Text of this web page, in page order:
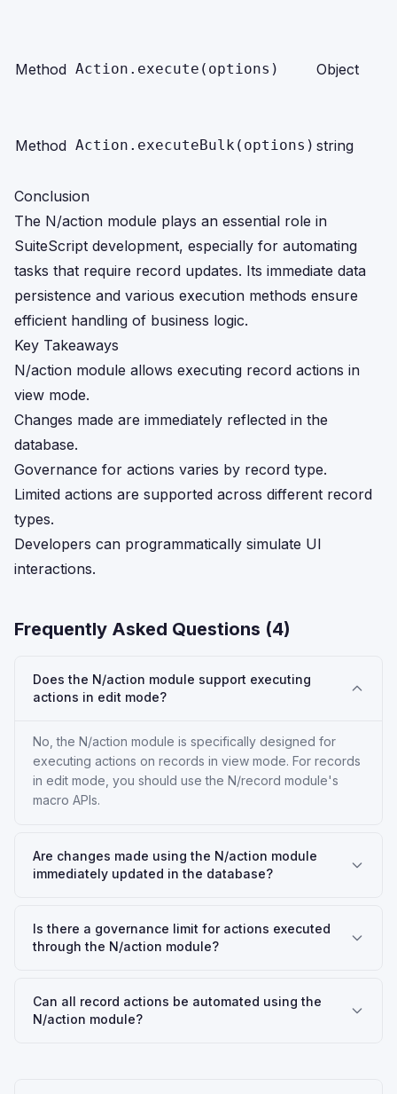
Method Action.execute(options) Object
Method Action.executeBulk(options) string
Conclusion
The N/action module plays an essential role in
SuiteScript development, especially for automating
tasks that require record updates. Its immediate data
persistence and various execution methods ensure
efficient handling of business logic.
Key Takeaways
N/action module allows executing record actions in
view mode.
Changes made are immediately reflected in the
database.
Governance for actions varies by record type.
Limited actions are supported across different record
types.
Developers can programmatically simulate UI
interactions.
Frequently Asked Questions (4)
Does the N/action module support executing
actions in edit mode?
No, the N/action module is specifically designed for
executing actions on records in view mode. For records
in edit mode, you should use the N/record module's
macro APIs.
Are changes made using the N/action module
immediately updated in the database?
Is there a governance limit for actions executed
through the N/action module?
Can all record actions be automated using the
N/action module?